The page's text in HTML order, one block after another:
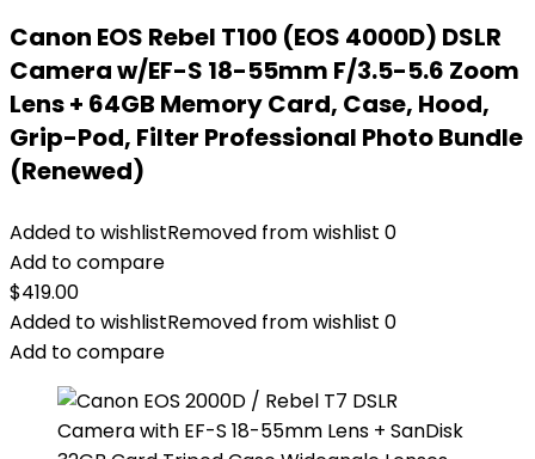
Canon EOS Rebel T100 (EOS 4000D) DSLR
Camera w/EF-S 18-55mm F/3.5-5.6 Zoom
Lens + 64GB Memory Card, Case, Hood,
Grip-Pod, Filter Professional Photo Bundle
(Renewed)
Added to wishlistRemoved from wishlist 0
Add to compare
$419.00
Added to wishlistRemoved from wishlist 0
Add to compare